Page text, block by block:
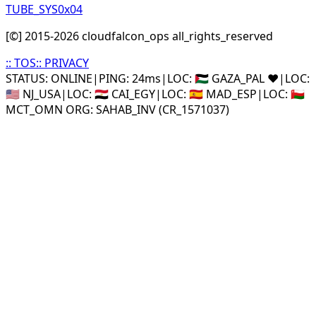
TUBE_SYS0x04
[©] 2015-2026cloudfalcon_ops all_rights_reserved
:: TOS:: PRIVACY
STATUS: ONLINE| PING: 24ms| LOC: 🇵🇸 GAZA_PAL ❤️| LOC:
🇺🇸 NJ_USA| LOC: 🇪🇬 CAI_EGY| LOC: 🇪🇸 MAD_ESP| LOC: 🇴🇲
MCT_OMN ORG: SAHAB_INV (CR_1571037)